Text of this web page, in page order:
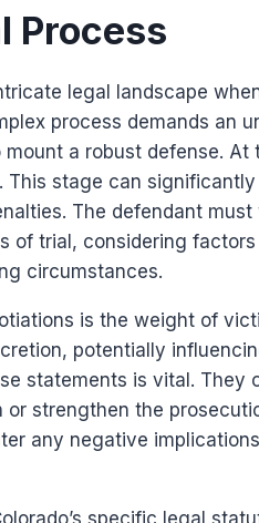
Process
legal landscape
process demands an
a robust defense. At
This stage can
The defendant
of trial, considering
circumstances.
is the weight of
potentially
statements is vital. They
strengthen the
any negative
specific legal